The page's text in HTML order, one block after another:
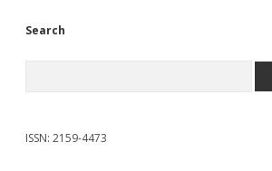
Search
ISSN: 2159-4473